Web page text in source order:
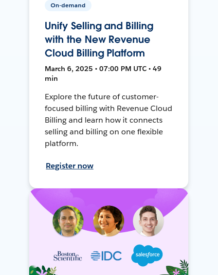
On-demand
Unify Selling and Billing
with the New Revenue
Cloud Billing Platform
March 6, 2025 • 07:00 PM UTC • 49
min
Explore the future of customer-
focused billing with Revenue Cloud
Billing and learn how it connects
selling and billing on one flexible
platform.
Register now